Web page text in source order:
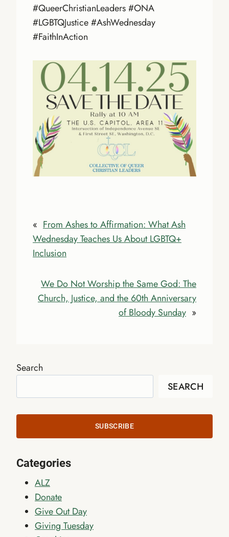
#QueerChristianLeaders #ONA
#LGBTQJustice #AshWednesday
#FaithInAction
« From Ashes to Affirmation: What Ash
Wednesday Teaches Us About LGBTQ+
Inclusion
We Do Not Worship the Same God: The
Church, Justice, and the 60th Anniversary
of Bloody Sunday »
Search
SEARCH
SUBSCRIBE
Categories
ALZ
Donate
Give Out Day
Giving Tuesday